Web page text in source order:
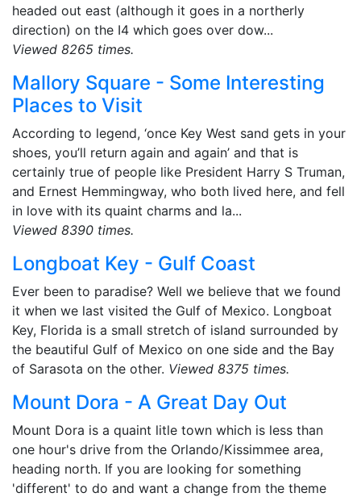
headed out east (although it goes in a northerly
direction) on the I4 which goes over dow...
Viewed 8265 times.
Mallory Square - Some Interesting
Places to Visit
According to legend, ‘once Key West sand gets in your
shoes, you’ll return again and again’ and that is
certainly true of people like President Harry S Truman,
and Ernest Hemmingway, who both lived here, and fell
in love with its quaint charms and la...
Viewed 8390 times.
Longboat Key - Gulf Coast
Ever been to paradise? Well we believe that we found
it when we last visited the Gulf of Mexico. Longboat
Key, Florida is a small stretch of island surrounded by
the beautiful Gulf of Mexico on one side and the Bay
of Sarasota on the other. Viewed 8375 times.
Mount Dora - A Great Day Out
Mount Dora is a quaint litle town which is less than
one hour's drive from the Orlando/Kissimmee area,
heading north. If you are looking for something
'different' to do and want a change from the theme